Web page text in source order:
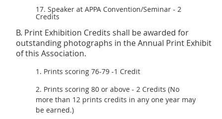
17. Speaker at APPA Convention/Seminar - 2
Credits
B. Print Exhibition Credits shall be awarded for
outstanding photographs in the Annual Print Exhibit
of this Association.
1. Prints scoring 76-79 -1 Credit
2. Prints scoring 80 or above - 2 Credits (No
more than 12 prints credits in any one year may
be earned.)